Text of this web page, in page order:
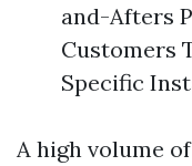
and-Afters
Customers
Specific
A high volume